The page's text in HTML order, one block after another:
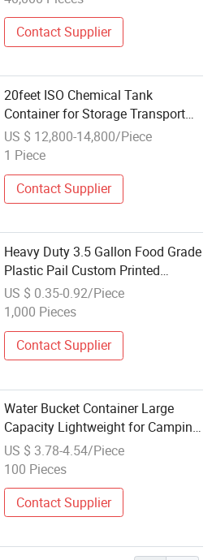
Contact Supplier
20feet ISO Chemical Tank
Container for Storage Transport
Ammonia Water, Hydrochloric
Acid, Phosphoric Acid, Hydrogen
PE
US $ 12,800-14,800/Piece
1 Piece
Contact Supplier
Heavy Duty 3.5 Gallon Food Grade
Plastic Pail Custom Printed
Transparent Water Tight Air Tight
Container with Sealed Lid
US $ 0.35-0.92/Piece
1,000 Pieces
Contact Supplier
Water Bucket Container Large
Capacity Lightweight for Camping
Hiking Fishing Travelling
Wbb18436
US $ 3.78-4.54/Piece
100 Pieces
Contact Supplier